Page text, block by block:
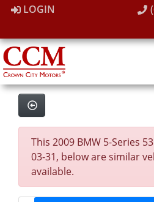
LOGIN
This 2009 BMW 5-Series
03-31, below are similar
available.